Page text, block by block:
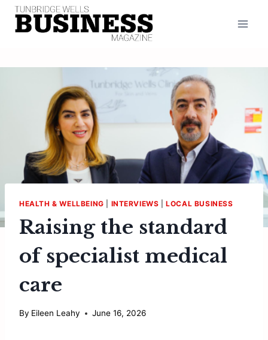
Skip
HEALTH & WELLBEING INTERVIEWS |LOCAL BUSINESS
Raising the standard
of specialist medical
care
By Eileen Leahy June 16, 2026